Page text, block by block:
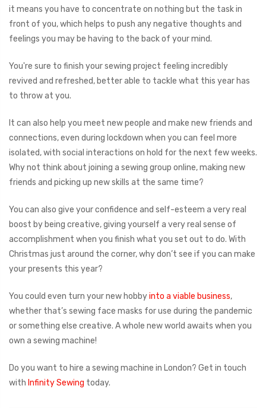
it means you have to concentrate on nothing but the task in
front of you, which helps to push any negative thoughts and
feelings you may be having to the back of your mind.
You're sure to finish your sewing project feeling incredibly
revived and refreshed, better able to tackle what this year has
to throw at you.
It can also help you meet new people and make new friends and
connections, even during lockdown when you can feel more
isolated, with social interactions on hold for the next few weeks.
Why not think about joining a sewing group online, making new
friends and picking up new skills at the same time?
You can also give your confidence and self-esteem a very real
boost by being creative, giving yourself a very real sense of
accomplishment when you finish what you set out to do. With
Christmas just around the corner, why don’t see if you can make
your presents this year?
You could even turn your new hobbyinto a viable business,
whether that’s sewing face masks for use during the pandemic
or something else creative. A whole new world awaits when you
own a sewing machine!
Do you want to hire a sewing machine in London? Get in touch
with Infinity Sewing today.